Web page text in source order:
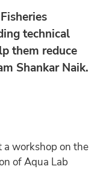
technical
them reduce
Shankar Naik.
workshop on the
of Aqua Lab